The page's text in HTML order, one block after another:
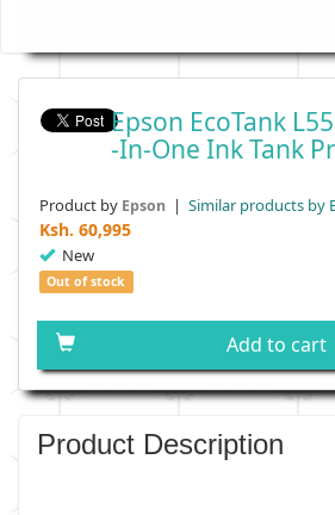
Epson EcoTank
-in-One Ink Tank
Product by Epson | Similar products by
Ksh. 60,995
New
Out of stock
Add to cart
Product Description